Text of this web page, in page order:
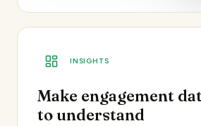
INSIGHTS
Make engagement
to understand